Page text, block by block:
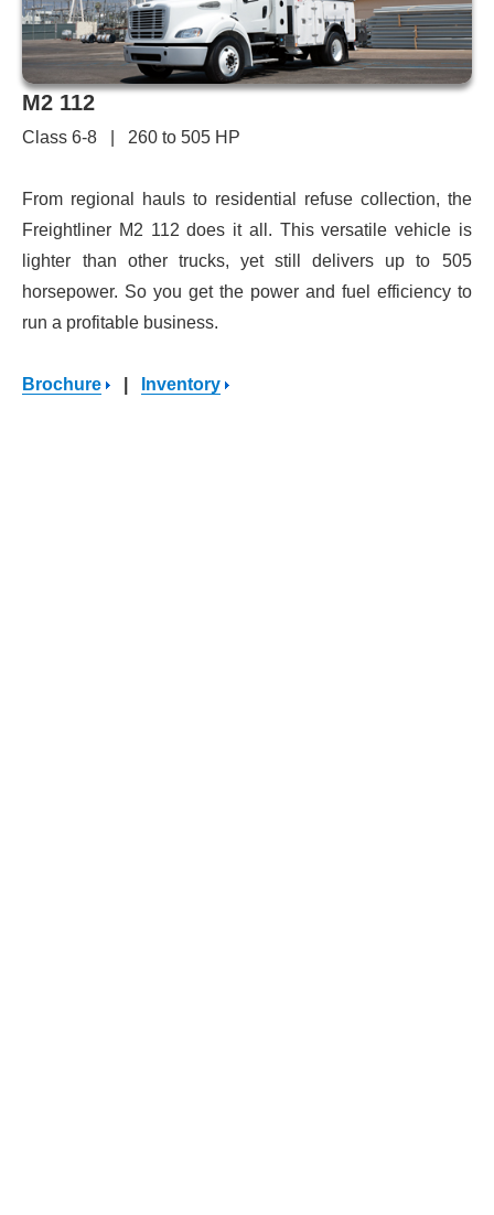
M2 112
Class 6-8 | 260 to 505 HP
From regional hauls to residential refuse collection, the
Freightliner M2 112 does it all. This versatile vehicle is
lighter than other trucks, yet still delivers up to 505
horsepower. So you get the power and fuel efficiency to
run a profitable business.
Brochure Inventory